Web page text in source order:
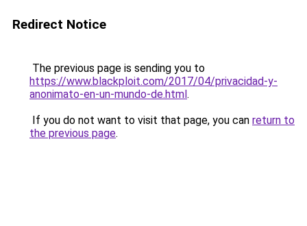
Redirect Notice
The previous page is sending you to
https://www.blackploit.com/2017/04/privacidad-y-
anonimato-en-un-mundo-de.html.
If you do not want to visit that page, you can return to
the previous page.